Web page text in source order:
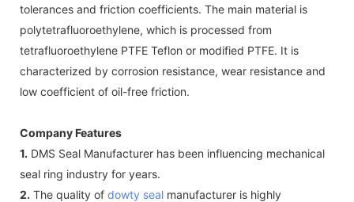
tolerances and friction coefficients. The main material is
polytetrafluoroethylene, which is processed from
tetrafluoroethylene PTFE Teflon or modified PTFE. It is
characterized by corrosion resistance, wear resistance and
low coefficient of oil-free friction.
Company Features
1. DMS Seal Manufacturer has been influencing mechanical
seal ring industry for years.
2. The quality of dowty seal manufacturer is highly